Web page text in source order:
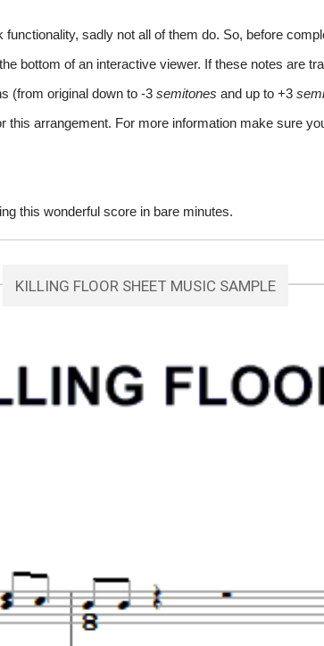
sadly not all of them do. So, before
bottom of an interactive viewer. If these notes are
(from original down to -3 semitones and up to +3
arrangement. For more information make sure
this wonderful score in bare minutes.
KILLING FLOOR SHEET MUSIC SAMPLE